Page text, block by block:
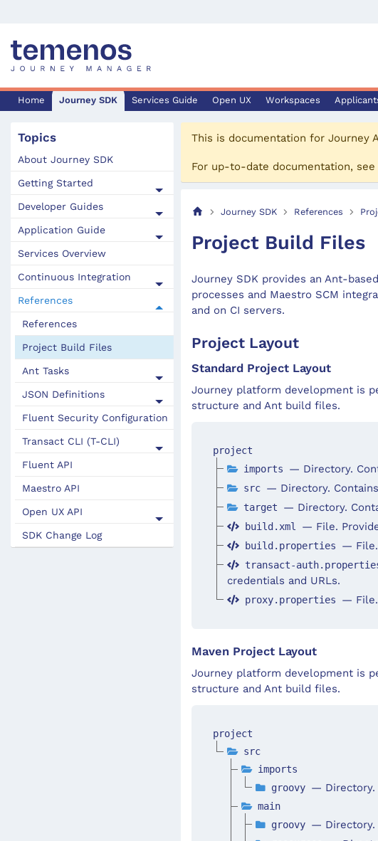
Home Journey SDK Services Guide Open UX Workspaces
Topics
About Journey SDK
Getting Started
Developer Guides
Application Guide
Services Overview
Continuous Integration
References
References
Project Build Files
Ant Tasks
JSON Definitions
Fluent Security Configuration
Transact CLI (T-CLI)
Fluent API
Maestro API
Open UX API
SDK Change Log
This is documentation for Journey
For up-to-date documentation, see
Journey SDK References
Project Build Files
Journey SDK provides an Ant-
processes and Maestro SCM
and on CI servers.
Project Layout
Standard Project Layout
Journey platform development is
structure and Ant build files.
project
imports — Directory.
src — Directory.
target — Directory.
build.xml — File.
build.properties — File.
transact-
credentials and URLs.
proxy.properties — File.
Maven Project Layout
Journey platform development is
structure and Ant build files.
project
src
imports
groovy — Directory.
main
groovy — Directory.